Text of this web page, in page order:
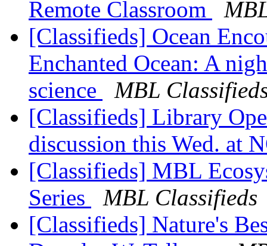
Remote Classroom
[Classifieds] Ocean
Enchanted Ocean: A
science
MBL
[Classifieds] Library
discussion this Wed. at
[Classifieds] MBL
Series
MBL Classifieds
[Classifieds] Nature's